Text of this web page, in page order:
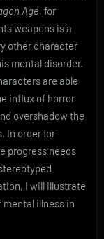
Age, for
weapons is a
other character
mental disorder.
are able
influx of horror
overshadow the
In order for
progress needs
I will illustrate
illness in